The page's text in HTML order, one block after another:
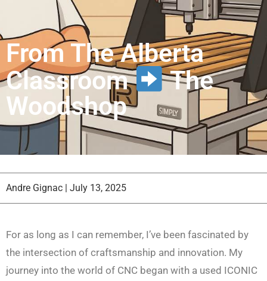
From The Alberta
Classroom
The
Woodshop
Andre Gignac | July 13, 2025
For as long as I can remember, I’ve been fascinated by
the intersection of craftsmanship and innovation. My
journey into the world of CNC began with a used ICONIC